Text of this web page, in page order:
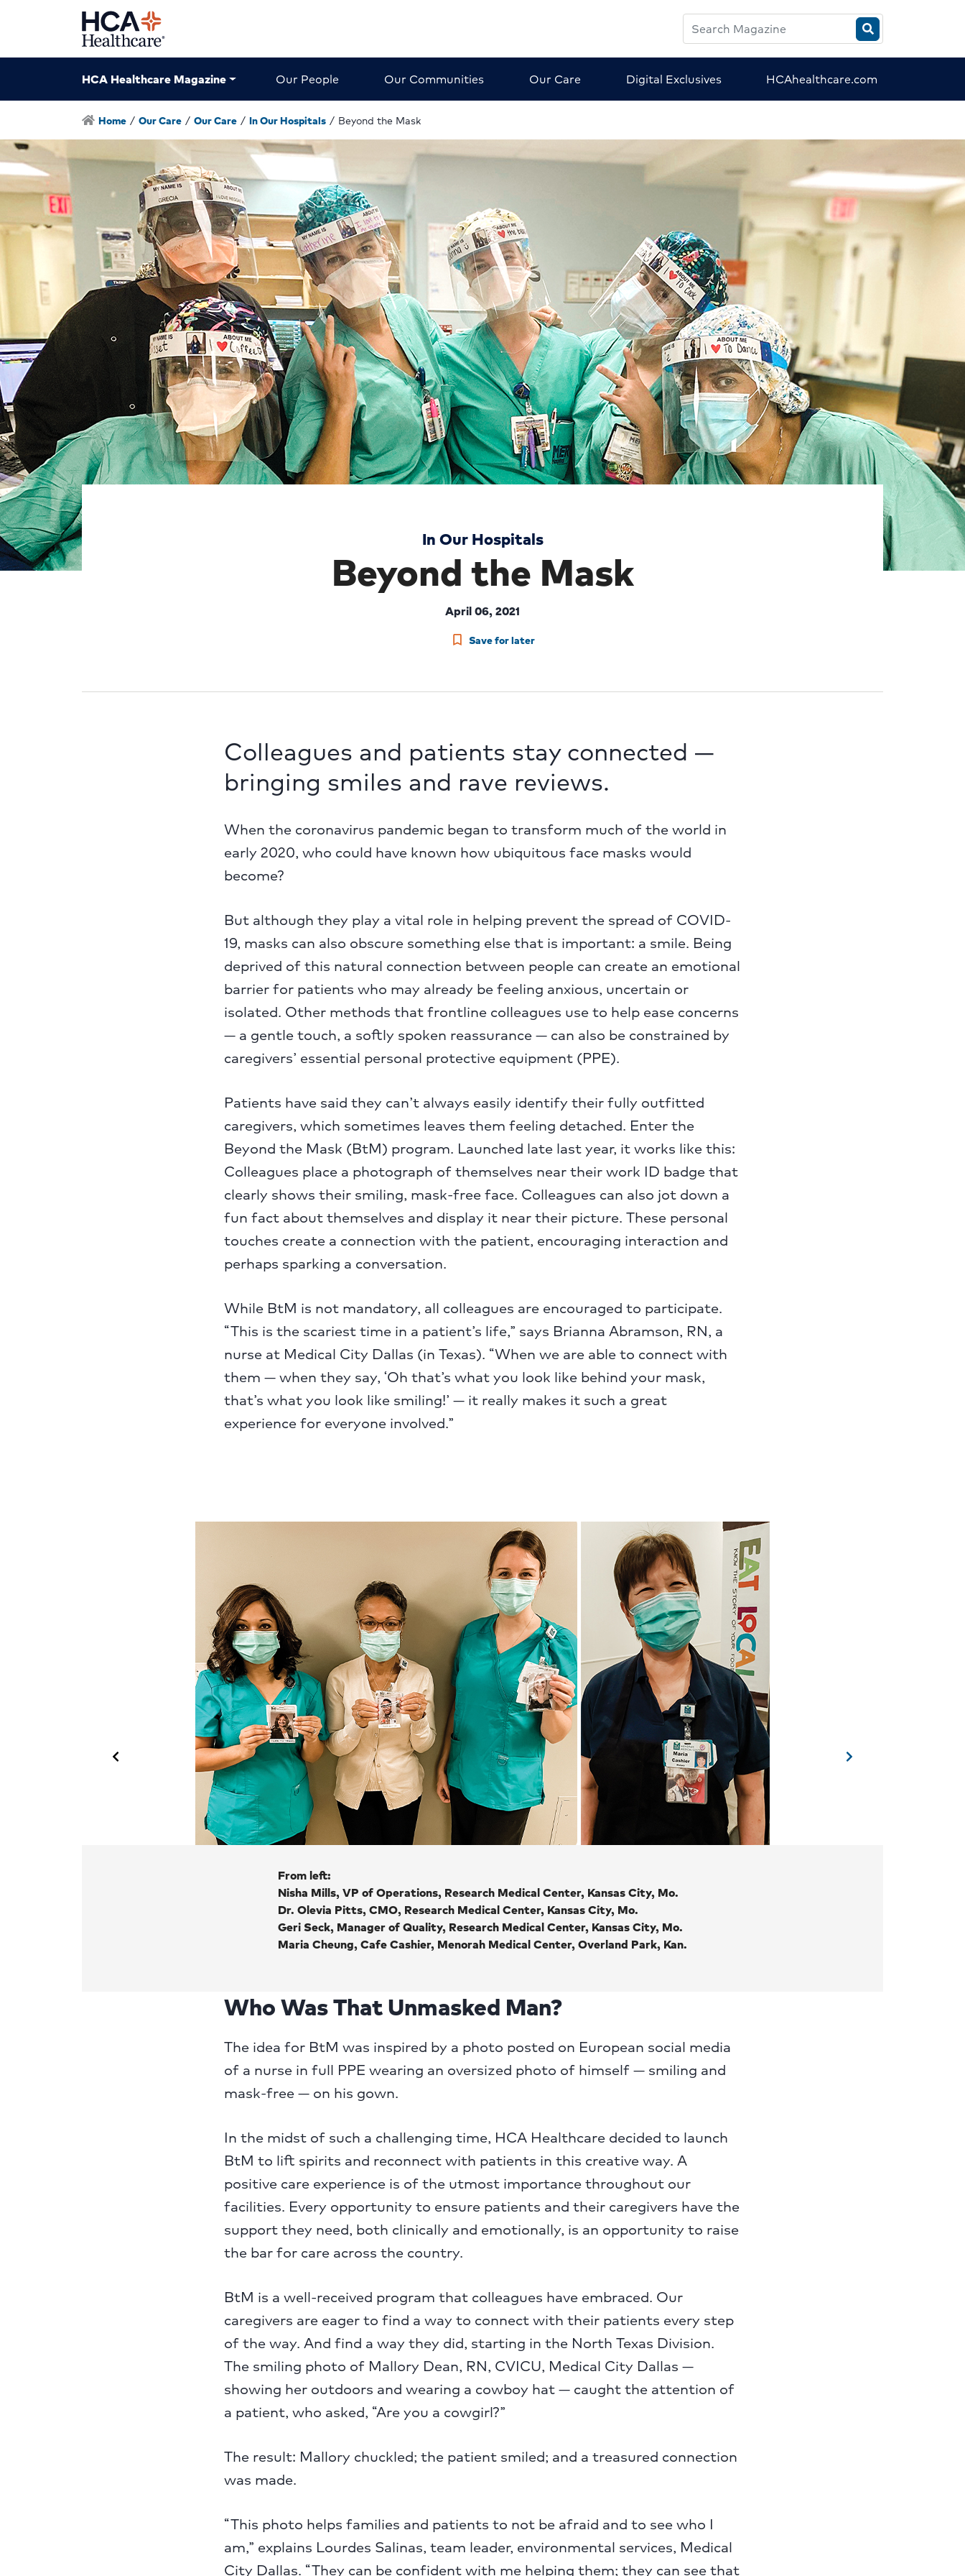
Search
HCA
Magazine
HCA Healthcare Magazine
Our People Our Communities Our Care Digital Exclusives HCAhealthcare.com
Home / Our Care / Our Care / In Our Hospitals / Beyond the Mask
In Our Hospitals
Beyond the Mask
April 06, 2021
Save for later
Colleagues and patients stay connected —
bringing smiles and rave reviews.
When the coronavirus pandemic began to transform much of the world in
early 2020, who could have known how ubiquitous face masks would
become?
But although they play a vital role in helping prevent the spread of COVID-
19, masks can also obscure something else that is important: a smile. Being
deprived of this natural connection between people can create an emotional
barrier for patients who may already be feeling anxious, uncertain or
isolated. Other methods that frontline colleagues use to help ease concerns
— a gentle touch, a softly spoken reassurance — can also be constrained by
caregivers’ essential personal protective equipment (PPE).
Patients have said they can’t always easily identify their fully outfitted
caregivers, which sometimes leaves them feeling detached. Enter the
Beyond the Mask (BtM) program. Launched late last year, it works like this:
Colleagues place a photograph of themselves near their work ID badge that
clearly shows their smiling, mask-free face. Colleagues can also jot down a
fun fact about themselves and display it near their picture. These personal
touches create a connection with the patient, encouraging interaction and
perhaps sparking a conversation.
While BtM is not mandatory, all colleagues are encouraged to participate.
“This is the scariest time in a patient’s life,” says Brianna Abramson, RN, a
nurse at Medical City Dallas (in Texas). “When we are able to connect with
them — when they say, ‘Oh that’s what you look like behind your mask,
that’s what you look like smiling!’ — it really makes it such a great
experience for everyone involved.”
From left:
Nisha Mills, VP of Operations, Research Medical Center, Kansas City, Mo.
Dr. Olevia Pitts, CMO, Research Medical Center, Kansas City, Mo.
Geri Seck, Manager of Quality, Research Medical Center, Kansas City, Mo.
Maria Cheung, Cafe Cashier, Menorah Medical Center, Overland Park, Kan.
Who Was That Unmasked Man?
The idea for BtM was inspired by a photo posted on European social media
of a nurse in full PPE wearing an oversized photo of himself — smiling and
mask-free — on his gown.
In the midst of such a challenging time, HCA Healthcare decided to launch
BtM to lift spirits and reconnect with patients in this creative way. A
positive care experience is of the utmost importance throughout our
facilities. Every opportunity to ensure patients and their caregivers have the
support they need, both clinically and emotionally, is an opportunity to raise
the bar for care across the country.
BtM is a well-received program that colleagues have embraced. Our
caregivers are eager to find a way to connect with their patients every step
of the way. And find a way they did, starting in the North Texas Division.
The smiling photo of Mallory Dean, RN, CVICU, Medical City Dallas —
showing her outdoors and wearing a cowboy hat — caught the attention of
a patient, who asked, “Are you a cowgirl?”
The result: Mallory chuckled; the patient smiled; and a treasured connection
was made.
“This photo helps families and patients to not be afraid and to see who I
am,” explains Lourdes Salinas, team leader, environmental services, Medical
City Dallas. “They can be confident with me helping them; they can see that